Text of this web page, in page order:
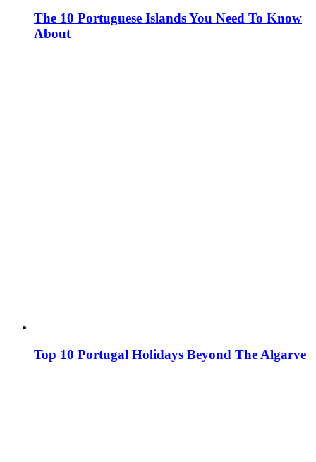
The 10 Portuguese Islands You Need To Know
About
Top 10 Portugal Holidays Beyond The Algarve